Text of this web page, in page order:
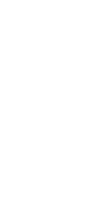
Locate
Within
To set
on the
For the
the
Service
Now,
Twilio